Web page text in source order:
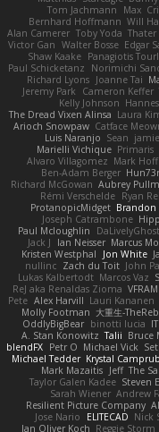
Tom Jachmann
Max
Bernhard Hoffmann Will
Alan Camerer Toby Yoda Thater
Victor Gan Walter Bosse Edgar
Shaw Kaake Panagiotis
Paul Schicketanz
Norimichi
Richard Lyons Joanne Tai
Jeremy Park
Cameron Keffer
Kelly Johnson
The Dread Vixen Alinsa Laura
Arioch Snowpaw Catface
Luis Naranjo Sean
Marielli Vichique Primaris
Alvaro Villagomez Mark
Ben-Adam Berger
Richard McGowan Aubrey
Rémi Verschelde Ryan
ProtanopicMidget Brandon
Joseph Catrambone
Paul Mcloughlin
DaLivelyGhost
Jack J
Ian Neisser Marcus
Kristen Westphal
Jon White
nullinc Zach du Toit John
Lukas Kalbertodt Marcos Vaz
ReJ aka Renaldas Zioma
Pete Alex Harvill Lauri Kananen
Molly Footman 大重生-
OddlyBigBear binotti lucia
A. Stan Konowitz Talii Bruce
blendFX Petr O Michael Vick
Michael Tedder Krystal
Mark Mazaitis Jeff The
Taylor Galen Kadee Steven
Sarah Wiener Andrew
Resilient Picture Company
Jose Nario
ELITECAD Nick
Jan Oliver Koch Reggie Storm